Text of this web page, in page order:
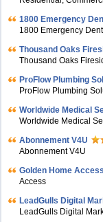
1800 Emergency
1800 Emergency
Thousand Oaks
Thousand Oaks
ProFlow Plumbing
ProFlow Plumbing
Worldwide Medical
Worldwide Medical
Abonnement V4U
Abonnement V4U
Golden Home Access
Access
LeadGulls Digital
LeadGulls Digital